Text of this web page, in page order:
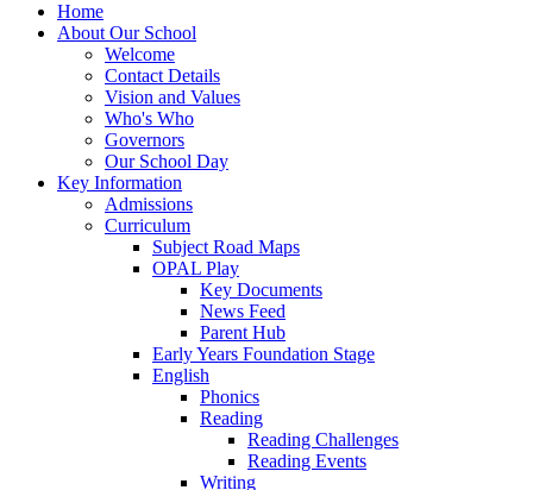
Home
About Our School
Welcome
Contact Details
Vision and Values
Who's Who
Governors
Our School Day
Key Information
Admissions
Curriculum
Subject Road Maps
OPAL Play
Key Documents
News Feed
Parent Hub
Early Years Foundation Stage
English
Phonics
Reading
Reading Challenges
Reading Events
Writing